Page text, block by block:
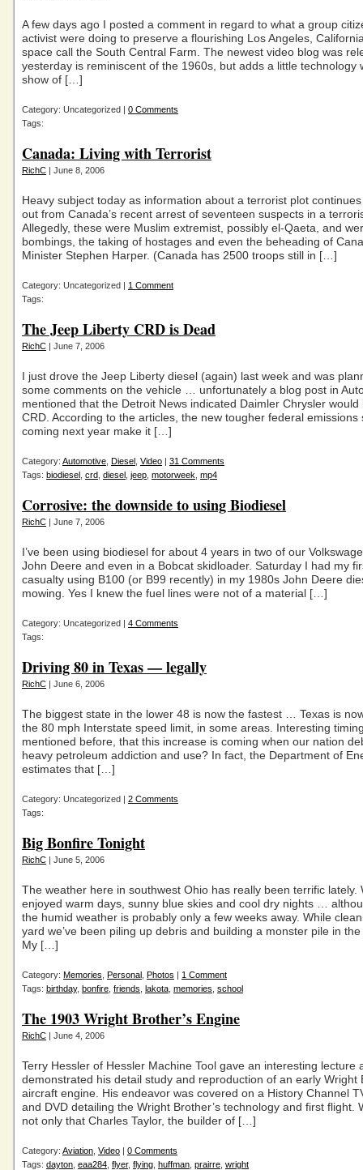
A few days ago I posted a comment in regard to what a group
activist were doing to preserve a flourishing Los Angeles,
space call the South Central Farm. The newest video blog was
yesterday is reminiscent of the 1960s, but adds a little technology
show of […]
Category: Uncategorized | 0 Comments
Tags:
Canada: Living with Terrorist
RichC | June 8, 2006
Heavy subject today as information about a terrorist plot
out from Canada’s recent arrest of seventeen suspects in a
Allegedly, these were Muslim extremist, possibly el-Qaeta, and
bombings, the taking of hostages and even the beheading of
Minister Stephen Harper. (Canada has 2500 troops still in […]
Category: Uncategorized | 1 Comment
Tags:
The Jeep Liberty CRD is Dead
RichC | June 7, 2006
I just drove the Jeep Liberty diesel (again) last week and was
some comments on the vehicle … unfortunately a blog post in
mentioned that the Detroit News indicated Daimler Chrysler would
CRD. According to the articles, the new tougher federal emissions
coming next year make it […]
Category: Automotive Diesel Video | 31 Comments
Tags: biodiesel crd diesel jeep motorweek mp4
Corrosive: the downside to using Biodiesel
RichC | June 7, 2006
I’ve been using biodiesel for about 4 years in two of our
John Deere and even in a Bobcat skidloader. Saturday I had my
casualty using B100 (or B99 recently) in my 1980s John Deere
mowing. Yes I knew the fuel lines were not of a material […]
Category: Uncategorized | 4 Comments
Tags:
Driving 80 in Texas — legally
RichC | June 6, 2006
The biggest state in the lower 48 is now the fastest … Texas is
the 80 mph Interstate speed limit, in some areas. Interesting
mentioned before, that this increase is coming when our nation
heavy petroleum addiction and use? In fact, the Department of
estimates that […]
Category: Uncategorized | 2 Comments
Tags:
Big Bonfire Tonight
RichC | June 5, 2006
The weather here in southwest Ohio has really been terrific lately.
enjoyed warm days, sunny blue skies and cool dry nights …
the humid weather is probably only a few weeks away. While
yard we’ve been piling up debris and building a monster pile in
My […]
Category: Memories Personal Photos | 1 Comment
Tags: birthday, bonfire friends lakota memories school
The 1903 Wright Brother’s Engine
RichC | June 4, 2006
Terry Hessler of Hessler Machine Tool gave an interesting lecture
demonstrated his detail study and reproduction of an early Wright
aircraft engine. His endeavor was covered on a History Channel
and DVD detailing the Wright Brother’s technology and first flight.
not only that Charles Taylor, the builder of […]
Category: Aviation Video | 0 Comments
Tags: dayton eaa284 flyer, flying huffman prairre wright